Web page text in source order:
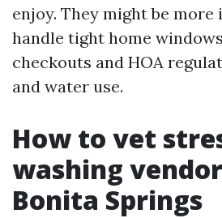
enjoy. They might be
handle tight home
checkouts and HOA
and water use.
How to vet
washing
Bonita Springs